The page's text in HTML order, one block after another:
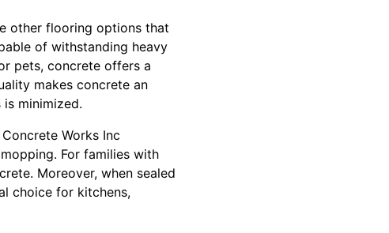
other flooring options that
of withstanding heavy
pets, concrete offers a
makes concrete an
minimized.
Works Inc
For families with
Moreover, when sealed
choice for kitchens,